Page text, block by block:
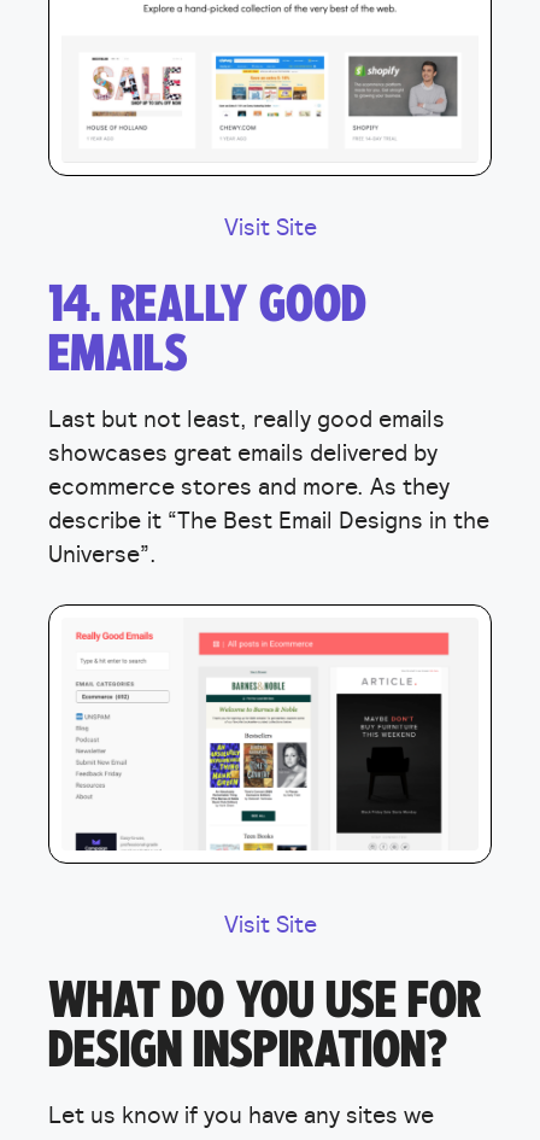
Visit Site
14. REALLY GOOD
EMAILS
Last but not least, really good emails
showcases great emails delivered by
ecommerce stores and more. As they
describe it “The Best Email Designs in the
Universe”.
Visit Site
WHAT DO YOU USE FOR
DESIGN INSPIRATION?
Let us know if you have any sites we